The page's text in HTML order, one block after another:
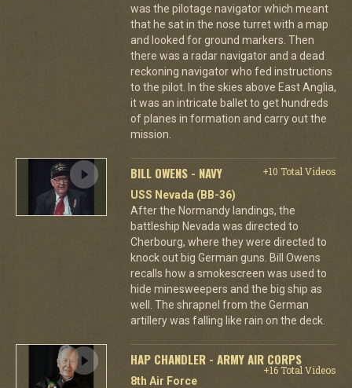
was the pilotage navigator which meant
that he sat in the nose turret with a map
and looked for ground markers. Then
there was a radar navigator and a dead
reckoning navigator who fed instructions
to the pilot. In the skies above East Anglia,
it was an intricate ballet to get hundreds
of planes in formation and carry out the
mission.
BILL OWENS - NAVY
+10 Total Videos
USS Nevada (BB-36)
After the Normandy landings, the
battleship Nevada was directed to
Cherbourg, where they were directed to
knock out big German guns. Bill Owens
recalls how a smokescreen was used to
hide minesweepers and the big ship as
well. The shrapnel from the German
artillery was falling like rain on the deck.
HAP CHANDLER - ARMY AIR CORPS
+16 Total Videos
8th Air Force